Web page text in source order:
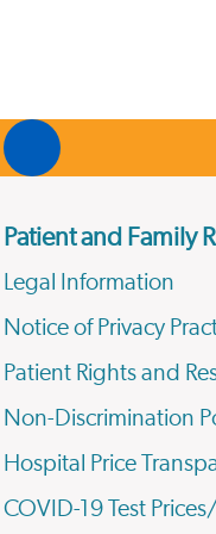
Patient and Family
Legal Information
Notice of Privacy
Patient Rights and
Non-Discrimination
Hospital Price
COVID-19 Test